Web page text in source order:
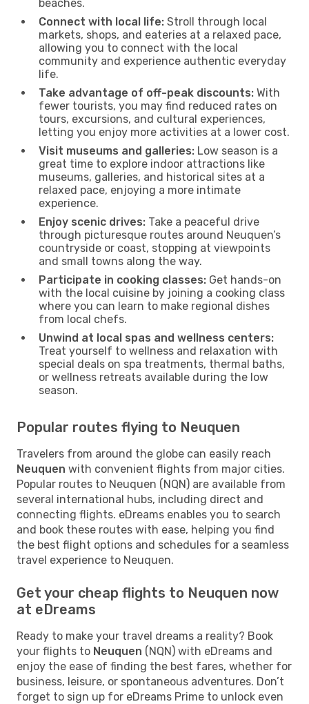
beaches.
Connect with local life: Stroll through local
markets, shops, and eateries at a relaxed pace,
allowing you to connect with the local
community and experience authentic everyday
life.
Take advantage of off-peak discounts: With
fewer tourists, you may find reduced rates on
tours, excursions, and cultural experiences,
letting you enjoy more activities at a lower cost.
Visit museums and galleries: Low season is a
great time to explore indoor attractions like
museums, galleries, and historical sites at a
relaxed pace, enjoying a more intimate
experience.
Enjoy scenic drives: Take a peaceful drive
through picturesque routes around Neuquen’s
countryside or coast, stopping at viewpoints
and small towns along the way.
Participate in cooking classes: Get hands-on
with the local cuisine by joining a cooking class
where you can learn to make regional dishes
from local chefs.
Unwind at local spas and wellness centers:
Treat yourself to wellness and relaxation with
special deals on spa treatments, thermal baths,
or wellness retreats available during the low
season.
Popular routes flying to Neuquen
Travelers from around the globe can easily reach
Neuquen with convenient flights from major cities.
Popular routes to Neuquen (NQN) are available from
several international hubs, including direct and
connecting flights. eDreams enables you to search
and book these routes with ease, helping you find
the best flight options and schedules for a seamless
travel experience to Neuquen.
Get your cheap flights to Neuquen now
at eDreams
Ready to make your travel dreams a reality? Book
your flights to Neuquen (NQN) with eDreams and
enjoy the ease of finding the best fares, whether for
business, leisure, or spontaneous adventures. Don’t
forget to sign up for eDreams Prime to unlock even